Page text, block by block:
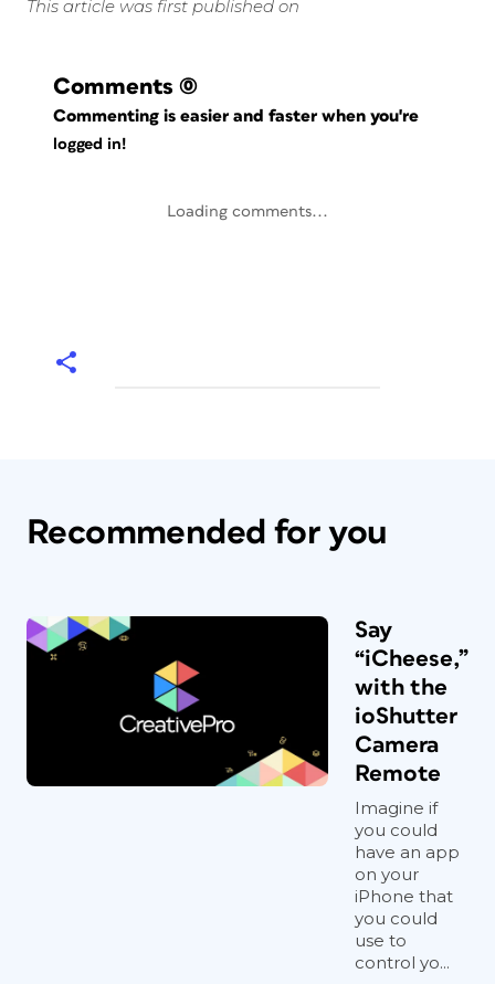
This article was first published on
Comments (0)
Commenting is easier and faster when you're
logged in!
Loading comments...
Recommended for you
Say
“iCheese,”
with the
ioShutter
Camera
Remote
Imagine if
you could
have an app
on your
iPhone that
you could
use to
control yo...